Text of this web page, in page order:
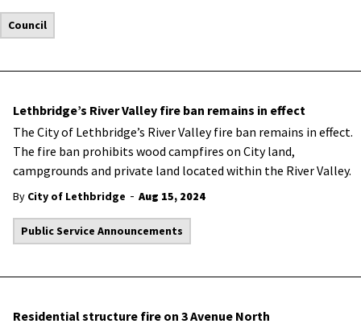
Council
Lethbridge’s River Valley fire ban remains in effect
The City of Lethbridge’s River Valley fire ban remains in effect.
The fire ban prohibits wood campfires on City land,
campgrounds and private land located within the River Valley.
By City of Lethbridge - Aug 15, 2024
Public Service Announcements
Residential structure fire on 3 Avenue North